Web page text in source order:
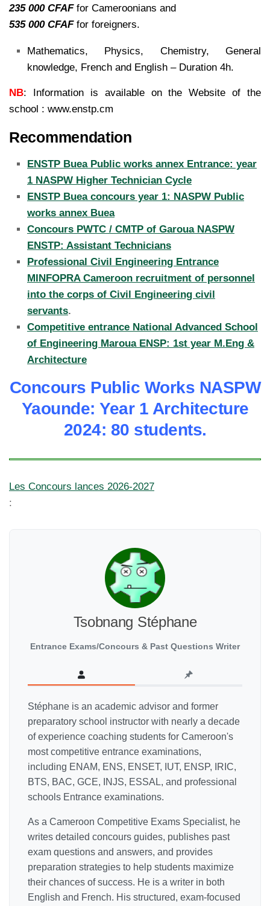
235 000 CFAFfor Cameroonians and
535 000 CFAFfor foreigners.
Mathematics, Physics, Chemistry, General
knowledge, French and English – Duration 4h.
NB: Information is available on the Website of the
school : www.enstp.cm
Recommendation
ENSTP Buea Public works annex Entrance: year
1 NASPW Higher Technician Cycle
ENSTP Buea concours year 1: NASPW Public
works annex Buea
Concours PWTC / CMTP of Garoua NASPW
ENSTP: Assistant Technicians
Professional Civil Engineering Entrance
MINFOPRA Cameroon recruitment of personnel
into the corps of Civil Engineering civil
servants.
Competitive entrance National Advanced School
of Engineering Maroua ENSP: 1st year M.Eng &
Architecture
Concours Public Works NASPW
Yaounde: Year 1 Architecture
2024: 80 students.
Les Concours lances 2026-2027
:
Tsobnang Stéphane
Entrance Exams/Concours & Past Questions Writer
Stéphane is an academic advisor and former
preparatory school instructor with nearly a decade
of experience coaching students for Cameroon's
most competitive entrance examinations,
including ENAM, ENS, ENSET, IUT, ENSP, IRIC,
BTS, BAC, GCE, INJS, ESSAL, and professional
schools Entrance examinations.
As a Cameroon Competitive Exams Specialist, he
writes detailed concours guides, publishes past
exam questions and answers, and provides
preparation strategies to help students maximize
their chances of success. He is a writer in both
English and French. His structured, exam-focused